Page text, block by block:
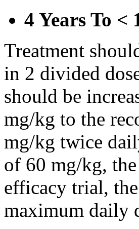
4 Years To <
Treatment
in 2 divided
should be
mg/kg to the
mg/kg twice
of 60 mg/kg,
efficacy trial,
maximum daily